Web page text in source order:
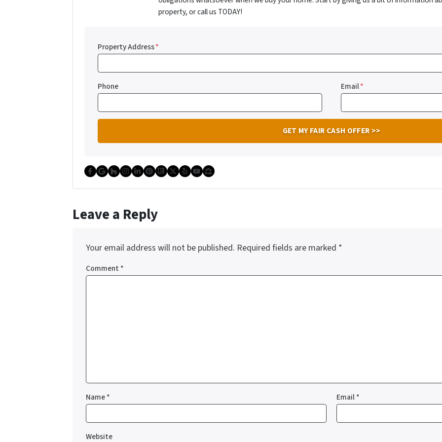
property, or call us TODAY!
Property Address*
Phone Email*
Facebook
Google Business
Houzz
Instagram
LinkedIn
Pinterest
Realtor
Twitter
YelpYouTube
Zillow
Leave a Reply
Your email address will not be published. Required fields are marked *
Comment *
Name* Email*
Website